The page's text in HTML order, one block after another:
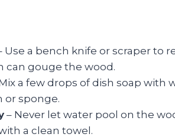
Use a bench knife or scraper to
can gouge the wood.
a few drops of dish soap with
or sponge.
– Never let water pool on the
a clean towel.